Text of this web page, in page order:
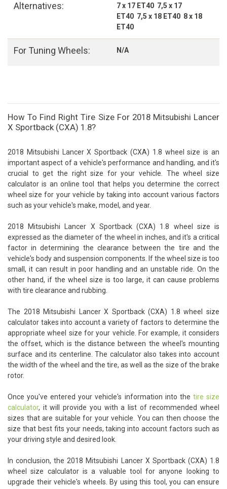
Alternatives:
7 x 17 ET40 7,5 x 17
ET40 7,5 x 18 ET40 8 x 18
ET40
For Tuning Wheels: N/A
How To Find Right Tire Size For 2018 Mitsubishi Lancer
X Sportback (CXA) 1.8?
2018 Mitsubishi Lancer X Sportback (CXA) 1.8 wheel size is an
important aspect of a vehicle's performance and handling, and it's
crucial to get the right size for your vehicle. The wheel size
calculator is an online tool that helps you determine the correct
wheel size for your vehicle by taking into account various factors
such as your vehicle's make, model, and year.
2018 Mitsubishi Lancer X Sportback (CXA) 1.8 wheel size is
expressed as the diameter of the wheel in inches, and it's a critical
factor in determining the clearance between the tire and the
vehicle's body and suspension components. If the wheel size is too
small, it can result in poor handling and an unstable ride. On the
other hand, if the wheel size is too large, it can cause problems
with tire clearance and rubbing.
The 2018 Mitsubishi Lancer X Sportback (CXA) 1.8 wheel size
calculator takes into account a variety of factors to determine the
appropriate wheel size for your vehicle. For example, it considers
the offset, which is the distance between the wheel's mounting
surface and its centerline. The calculator also takes into account
the width of the wheel and the tire, as well as the size of the brake
rotor.
Once you've entered your vehicle's information into the tire size
calculator, it will provide you with a list of recommended wheel
sizes that are suitable for your vehicle. You can then choose the
size that best fits your needs, taking into account factors such as
your driving style and desired look.
In conclusion, the 2018 Mitsubishi Lancer X Sportback (CXA) 1.8
wheel size calculator is a valuable tool for anyone looking to
upgrade their vehicle's wheels. By using this tool, you can ensure